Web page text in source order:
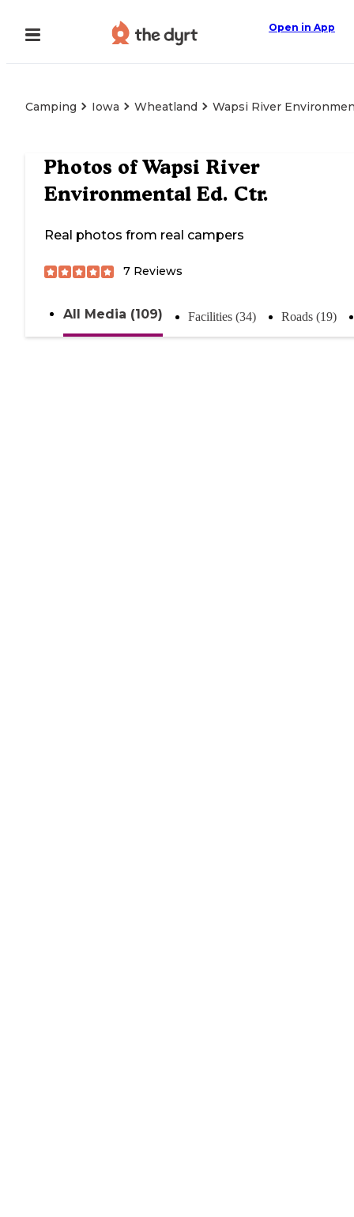
Open in App
Camping Iowa Wheatland Wapsi River
Photos ofWapsi River
Environmental Ed. Ctr.
Real photos from real campers
7 Reviews
All Media (109) Facilities (34) Roads (19)